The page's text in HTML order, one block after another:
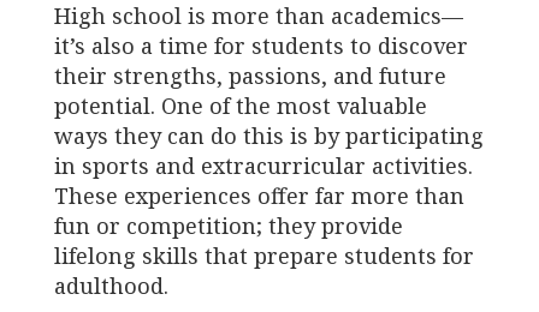
High school is more than academics—
it’s also a time for students to discover
their strengths, passions, and future
potential. One of the most valuable
ways they can do this is by participating
in sports and extracurricular activities.
These experiences offer far more than
fun or competition; they provide
lifelong skills that prepare students for
adulthood.